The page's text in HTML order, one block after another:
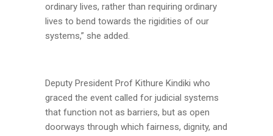
ordinary lives, rather than requiring ordinary
lives to bend towards the rigidities of our
systems,” she added.
Deputy President Prof Kithure Kindiki who
graced the event called for judicial systems
that function not as barriers, but as open
doorways through which fairness, dignity, and